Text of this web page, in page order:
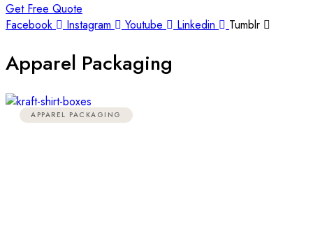
Get Free Quote
Facebook
Instagram Youtube Linkedin Tumblr
Apparel Packaging
APPAREL PACKAGING